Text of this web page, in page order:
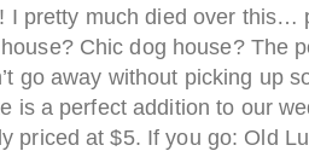
I pretty much died over this…
Chic dog house? The
go away without picking up
is a perfect addition to our
priced at $5. If you go: Old